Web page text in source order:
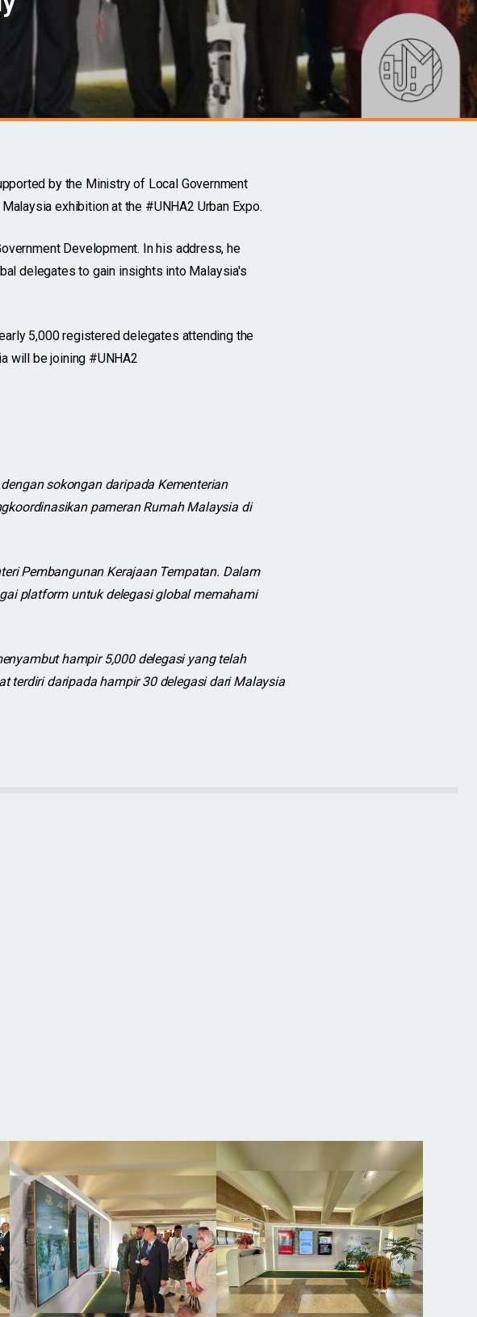
by the Ministry of Local Government
exhibition at the #UNHA2 Urban Expo.
Development. In his address, he
delegates to gain insights into Malaysia's
5,000 registered delegates attending the
will be joining #UNHA2
sokongan daripada Kementerian
pameran Rumah Malaysia di
Pembangunan Kerajaan Tempatan. Dalam
platform untuk delegasi global memahami
hampir 5,000 delegasi yang telah
terdiri daripada hampir 30 delegasi dari Malaysia